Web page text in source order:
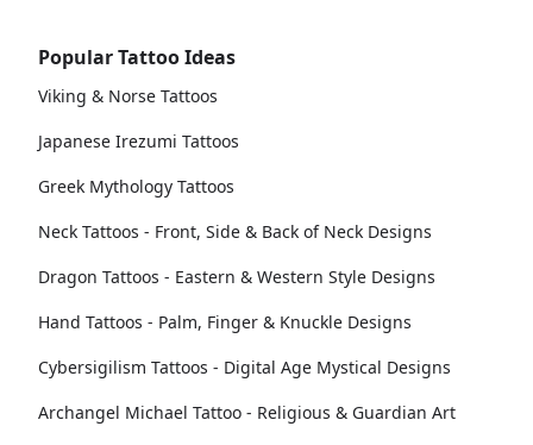
Popular Tattoo Ideas
Viking & Norse Tattoos
Japanese Irezumi Tattoos
Greek Mythology Tattoos
Neck Tattoos - Front, Side & Back of Neck Designs
Dragon Tattoos - Eastern & Western Style Designs
Hand Tattoos - Palm, Finger & Knuckle Designs
Cybersigilism Tattoos - Digital Age Mystical Designs
Archangel Michael Tattoo - Religious & Guardian Art